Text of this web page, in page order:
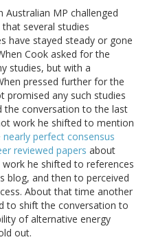
MP challenged
several studies
have stayed steady or gone
Cook asked for the
studies, but with a
pressed further for the
promised any such studies
the conversation to the last
work he shifted to mention
nearly perfect consensus
reviewed papers about
he shifted to references
blog, and then to perceived
About that time another
to shift the conversation to
of alternative energy
out.